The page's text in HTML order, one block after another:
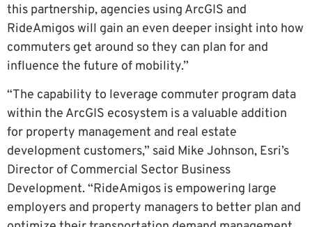
this partnership, agencies using ArcGIS and
RideAmigos will gain an even deeper insight into how
commuters get around so they can plan for and
influence the future of mobility.”
“The capability to leverage commuter program data
within the ArcGIS ecosystem is a valuable addition
for property management and real estate
development customers,” said Mike Johnson, Esri’s
Director of Commercial Sector Business
Development. “RideAmigos is empowering large
employers and property managers to better plan and